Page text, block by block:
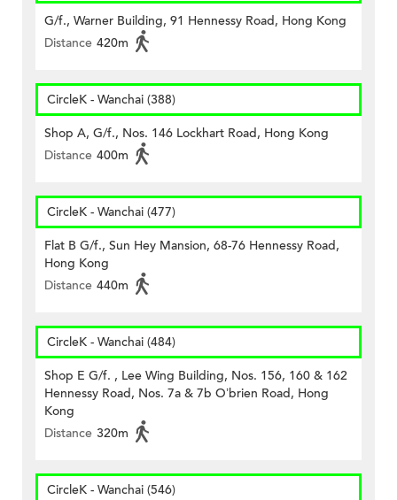
G/f., Warner Building, 91 Hennessy Road, Hong Kong
Distance 420m
CircleK - Wanchai (388)
Shop A, G/f., Nos. 146 Lockhart Road, Hong Kong
Distance 400m
CircleK - Wanchai (477)
Flat B G/f., Sun Hey Mansion, 68-76 Hennessy Road,
Hong Kong
Distance 440m
CircleK - Wanchai (484)
Shop E G/f. , Lee Wing Building, Nos. 156, 160 & 162
Hennessy Road, Nos. 7a & 7b O’brien Road, Hong
Kong
Distance 320m
CircleK - Wanchai (546)